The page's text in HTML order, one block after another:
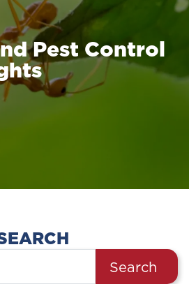
Pest Control
Search